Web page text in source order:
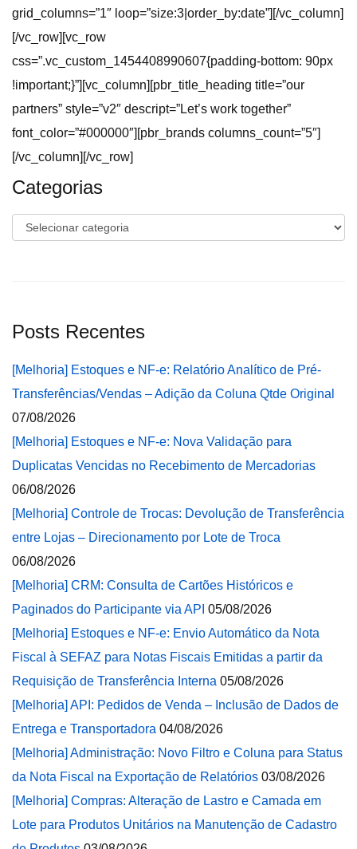
grid_columns=”1″ loop=”size:3|order_by:date”][/vc_column]
[/vc_row][vc_row
css=”.vc_custom_1454408990607{padding-bottom: 90px
!important;}”][vc_column][pbr_title_heading title=”our
partners” style=”v2″ descript=”Let’s work together”
font_color=”#000000″][pbr_brands columns_count=”5″]
[/vc_column][/vc_row]
Categorias
Categorias
Posts Recentes
[Melhoria] Estoques e NF-e: Relatório Analítico de Pré-
Transferências/Vendas – Adição da Coluna Qtde Original
07/08/2026
[Melhoria] Estoques e NF-e: Nova Validação para
Duplicatas Vencidas no Recebimento de Mercadorias
06/08/2026
[Melhoria] Controle de Trocas: Devolução de Transferência
entre Lojas – Direcionamento por Lote de Troca
06/08/2026
[Melhoria] CRM: Consulta de Cartões Históricos e
Paginados do Participante via API 05/08/2026
[Melhoria] Estoques e NF-e: Envio Automático da Nota
Fiscal à SEFAZ para Notas Fiscais Emitidas a partir da
Requisição de Transferência Interna 05/08/2026
[Melhoria] API: Pedidos de Venda – Inclusão de Dados de
Entrega e Transportadora 04/08/2026
[Melhoria] Administração: Novo Filtro e Coluna para Status
da Nota Fiscal na Exportação de Relatórios 03/08/2026
[Melhoria] Compras: Alteração de Lastro e Camada em
Lote para Produtos Unitários na Manutenção de Cadastro